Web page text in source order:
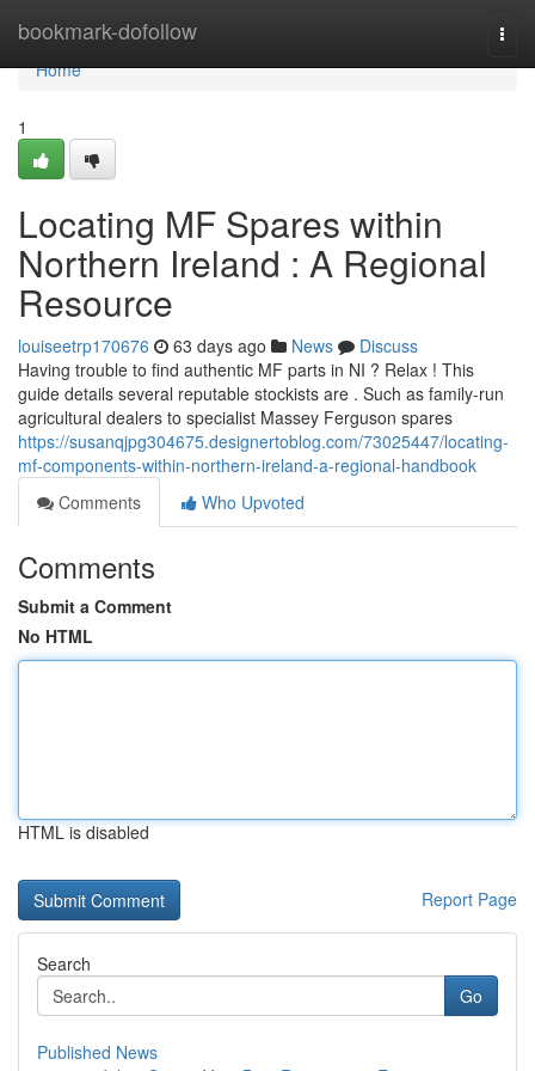
bookmark-dofollow
Home
Home
1
Locating MF Spares within
Northern Ireland : A Regional
Resource
louiseetrp170676 63 days ago News
Discuss
Having trouble to find authentic MF parts in NI ? Relax ! This
guide details several reputable stockists are . Such as family-run
agricultural dealers to specialist Massey Ferguson spares
https://susanqjpg304675.designertoblog.com/73025447/locating-
mf-components-within-northern-ireland-a-regional-handbook
Comments
Who Upvoted
Comments
Submit a Comment
No HTML
HTML is disabled
Report Page
Search
Go
Published News